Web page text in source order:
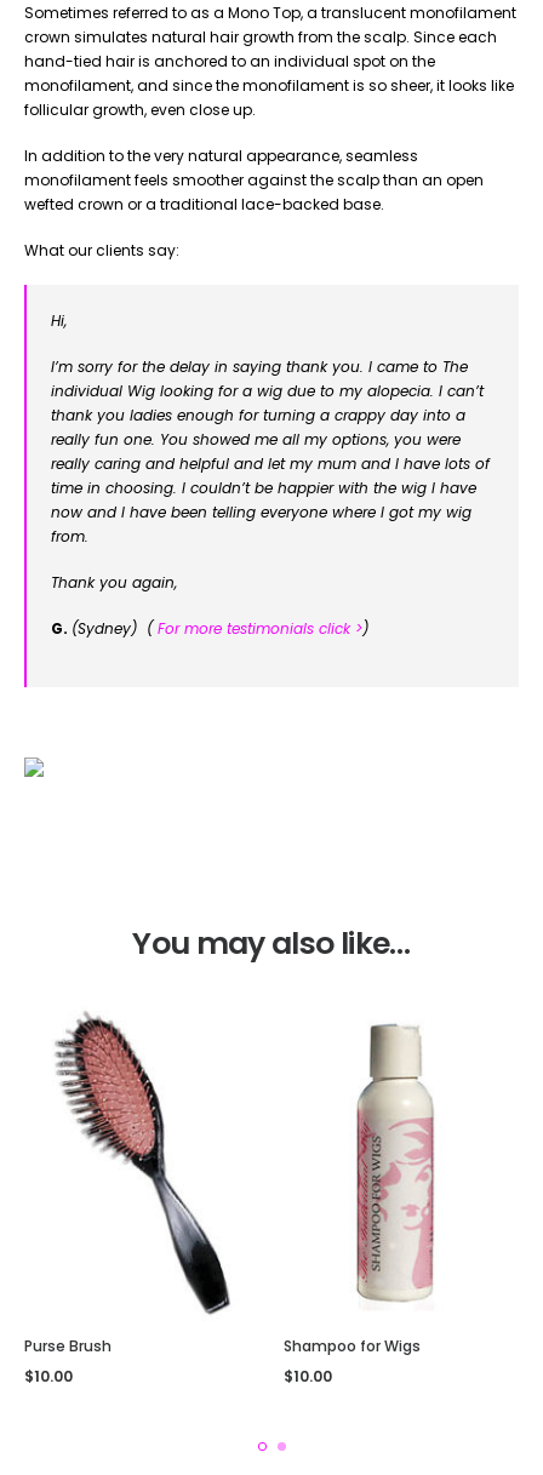
Sometimes referred to as a Mono Top, a translucent monofilament
crown simulates natural hair growth from the scalp. Since each
hand-tied hair is anchored to an individual spot on the
monofilament, and since the monofilament is so sheer, it looks like
follicular growth, even close up.
In addition to the very natural appearance, seamless
monofilament feels smoother against the scalp than an open
wefted crown or a traditional lace-backed base.
What our clients say:
Hi,
I’m sorry for the delay in saying thank you. I came to The
individual Wig looking for a wig due to my alopecia. I can’t
thank you ladies enough for turning a crappy day into a
really fun one. You showed me all my options, you were
really caring and helpful and let my mum and I have lots of
time in choosing. I couldn’t be happier with the wig I have
now and I have been telling everyone where I got my wig
from.
Thank you again,
G. (Sydney) (For more testimonials click >)
You may also like…
Purse Brush
$10.00
Shampoo for Wigs
$10.00